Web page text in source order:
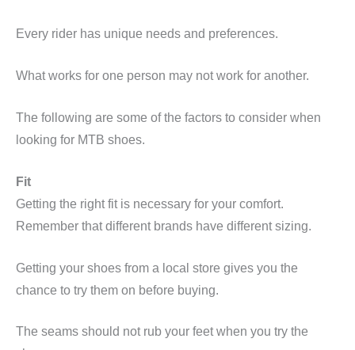
Every rider has unique needs and preferences.
What works for one person may not work for another.
The following are some of the factors to consider when
looking for MTB shoes.
Fit
Getting the right fit is necessary for your comfort.
Remember that different brands have different sizing.
Getting your shoes from a local store gives you the
chance to try them on before buying.
The seams should not rub your feet when you try the